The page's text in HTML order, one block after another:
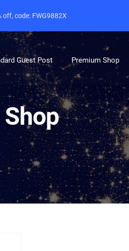
Guest Post Premium Shop
Shop
off, code: FWG9882X